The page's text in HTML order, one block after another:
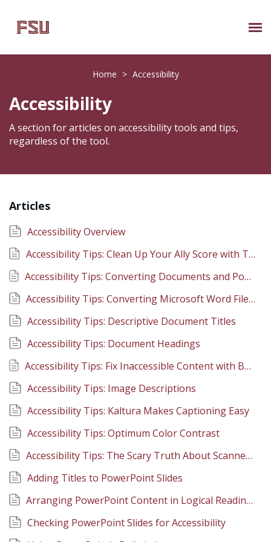
Submit Ticket
About Us
Home > Accessibility
Accessibility
A section for articles on accessibility tools and tips,
regardless of the tool.
Articles
Accessibility Overview
Accessibility Tips: Clean Up Your Ally Score with TidyUP
Accessibility Tips: Converting Documents and PowerPoints to PDFs
Accessibility Tips: Converting Microsoft Word Files to PDF
Accessibility Tips: Descriptive Document Titles
Accessibility Tips: Document Headings
Accessibility Tips: Fix Inaccessible Content with Built-in Canvas Tools
Accessibility Tips: Image Descriptions
Accessibility Tips: Kaltura Makes Captioning Easy
Accessibility Tips: Optimum Color Contrast
Accessibility Tips: The Scary Truth About Scanned PDFs
Adding Titles to PowerPoint Slides
Arranging PowerPoint Content in Logical Reading Order
Checking PowerPoint Slides for Accessibility